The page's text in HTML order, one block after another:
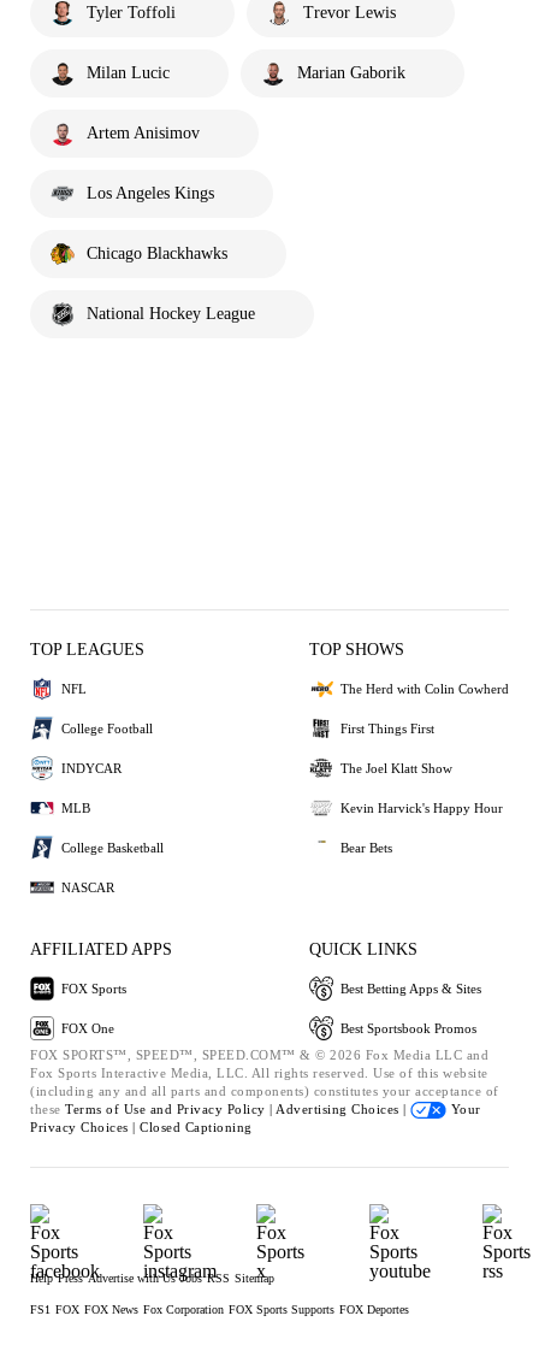
Tyler Toffoli Trevor Lewis
Milan Lucic Marian Gaborik
Artem Anisimov
Los Angeles Kings
Chicago Blackhawks
National Hockey League
TOP LEAGUES
NFL
College Football
INDYCAR
MLB
College Basketball
NASCAR
TOP SHOWS
The Herd with Colin Cowherd
First Things First
The Joel Klatt Show
Kevin Harvick's Happy Hour
Bear Bets
AFFILIATED APPS
FOX Sports
FOX One
QUICK LINKS
Best Betting Apps & Sites
Best Sportsbook Promos
FOX SPORTS™, SPEED™, SPEED.COM™ & © 2026 Fox Media LLC and
Fox Sports Interactive Media, LLC. All rights reserved. Use of this website
(including any and all parts and components) constitutes your acceptance of
these Terms of Use and Privacy Policy | Advertising Choices |
Your
Privacy Choices | Closed Captioning
Help Press Advertise with Us Jobs RSS Sitemap
FS1 FOX FOX News Fox Corporation FOX Sports Supports FOX Deportes